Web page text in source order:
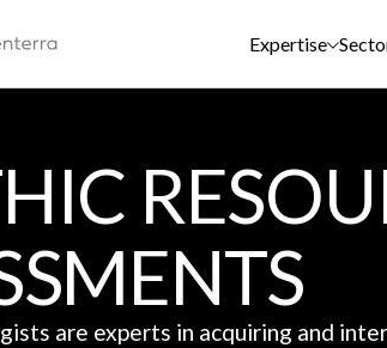
Expertise
are experts in acquiring and